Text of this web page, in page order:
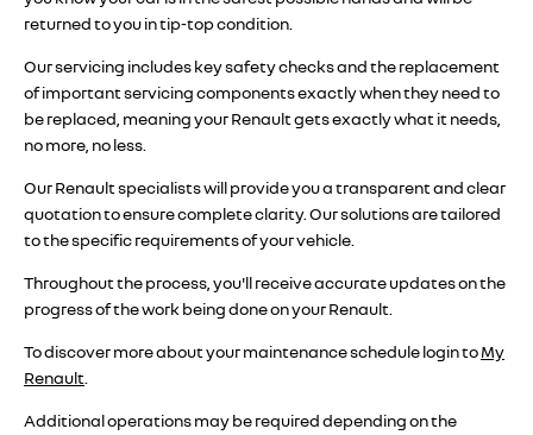
returned to you in tip-top condition.
Our servicing includes key safety checks and the replacement
of important servicing components exactly when they need to
be replaced, meaning your Renault gets exactly what it needs,
no more, no less.
Our Renault specialists will provide you a transparent and clear
quotation to ensure complete clarity. Our solutions are tailored
to the specific requirements of your vehicle.
Throughout the process, you'll receive accurate updates on the
progress of the work being done on your Renault.
To discover more about your maintenance schedule login toMy
Renault
Additional operations may be required depending on the